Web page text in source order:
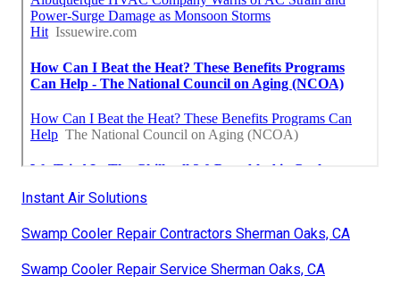
Instant Air Solutions
Swamp Cooler Repair Contractors Sherman Oaks, CA
Swamp Cooler Repair Service Sherman Oaks, CA